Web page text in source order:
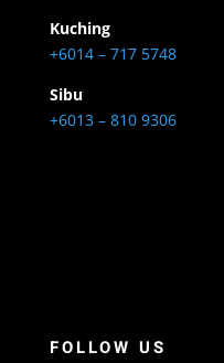
Kuching
+6014 – 717 5748
Sibu
+6013 – 810 9306
FOLLOW US